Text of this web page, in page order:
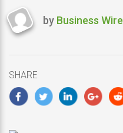
Last
by Business Wire
SHARE